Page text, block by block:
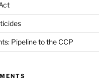
Pipeline to the CCP